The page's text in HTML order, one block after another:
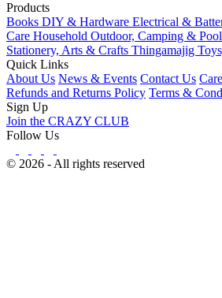
Products
Books DIY & Hardware Electrical &
Care Household Outdoor, Camping &
Stationery, Arts & Crafts Thingamajig
Quick Links
About Us News & Events Contact Us
Refunds and Returns Policy Terms &
Sign Up
Join the CRAZY CLUB
Follow Us
© 2026 - All rights reserved